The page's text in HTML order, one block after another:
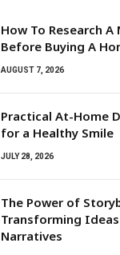
How To Research
Before Buying A
AUGUST 7, 2026
Practical At-Home
for a Healthy Smile
JULY 28, 2026
The Power of
Transforming
Narratives